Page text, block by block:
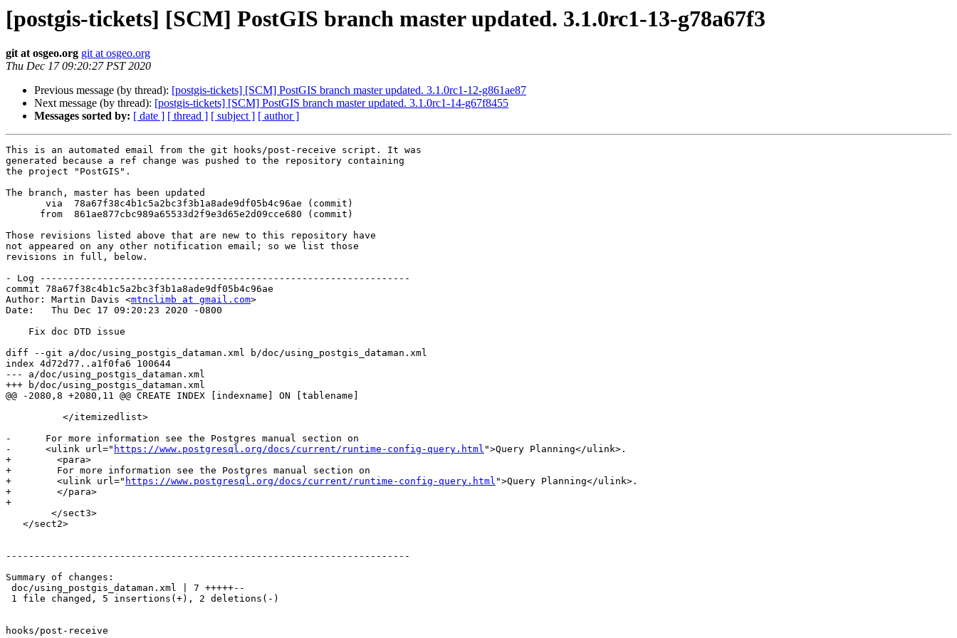
[postgis-tickets] [SCM] PostGIS branch master updated. 3.1.0rc1-13-g78a67f3
git at osgeo.org git at osgeo.org
Thu Dec 17 09:20:27 PST 2020
Previous message (by thread): [postgis-tickets] [SCM] PostGIS branch master updated. 3.1.0rc1-12-g861ae87
Next message (by thread): [postgis-tickets] [SCM] PostGIS branch master updated. 3.1.0rc1-14-g67f8455
Messages sorted by: [ date ] [ thread ] [ subject ] [ author ]
This is an automated email from the git hooks/post-receive script. It was
generated because a ref change was pushed to the repository containing
the project "PostGIS".
The branch, master has been updated
Those revisions listed above that are new to this repository have
not appeared on any other notification email; so we list those
revisions in full, below.
- Log -----------------------------------------------------------------
commit 78a67f38c4b1c5a2bc3f3b1a8ade9df05b4c96ae
Author: Martin Davis <mtnclimb at gmail.com>
Date:   Thu Dec 17 09:20:23 2020 -0800
diff --git a/doc/using_postgis_dataman.xml b/doc/using_postgis_dataman.xml
index 4d72d77..a1f0fa6 100644
--- a/doc/using_postgis_dataman.xml
+++ b/doc/using_postgis_dataman.xml
@@ -2080,8 +2080,11 @@ CREATE INDEX [indexname] ON [tablename]
-      For more information see the Postgres manual section on
-      <ulink url=" https://www.postgresql.org/docs/current/runtime-config-query.html ">Query Planning</ulink>.
+        <para>
+        For more information see the Postgres manual section on
+        <ulink url=" https://www.postgresql.org/docs/current/runtime-config-query.html ">Query Planning</ulink>.
+        </para>
+
-----------------------------------------------------------------------
Summary of changes:
hooks/post-receive